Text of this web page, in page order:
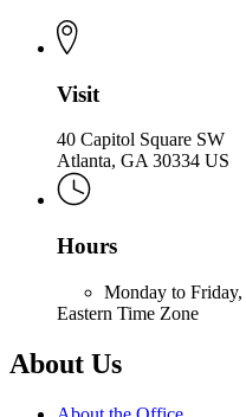
General
of
the
General
Visit
40 Capitol Square SW
Atlanta, GA 30334 US
Hours
Monday to Friday,
Eastern Time Zone
About Us